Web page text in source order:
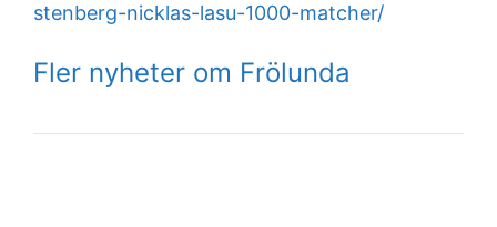
stenberg-nicklas-lasu-1000-matcher/
Fler nyheter om Frölunda